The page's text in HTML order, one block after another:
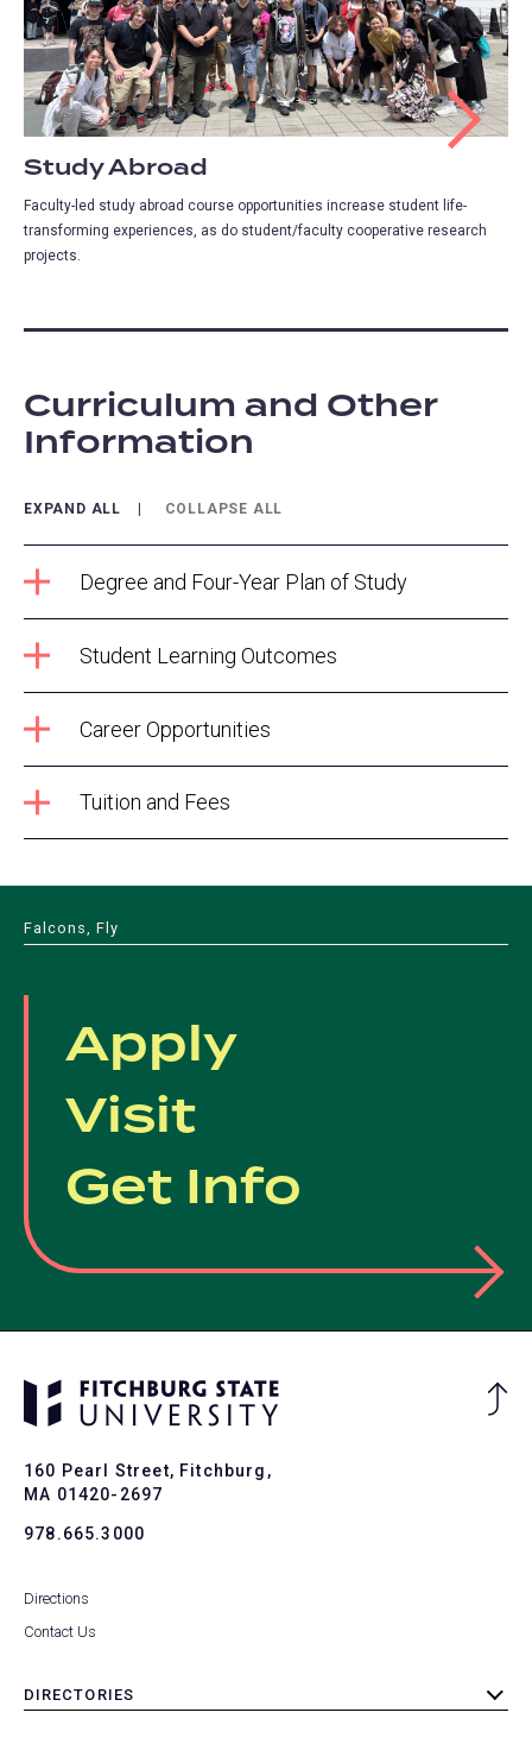
Study Abroad
Faculty-led study abroad course opportunities increase student life-
transforming experiences, as do student/faculty cooperative research
projects.
Curriculum and Other
Information
EXPAND ALL COLLAPSE ALL
Degree and Four-Year Plan of Study
Student Learning Outcomes
Career Opportunities
Tuition and Fees
Falcons, Fly
Apply
Visit
Get Info
160 Pearl Street, Fitchburg,
MA 01420-2697
978.665.3000
Directions
Contact Us
DIRECTORIES
toggle